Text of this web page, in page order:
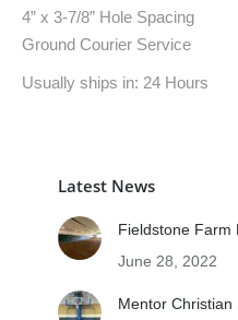
4” x 3-7/8” Hole Spacing
Ground Courier Service
Usually ships in: 24 Hours
Latest News
Fieldstone Farm
June 28, 2022
Mentor Christian